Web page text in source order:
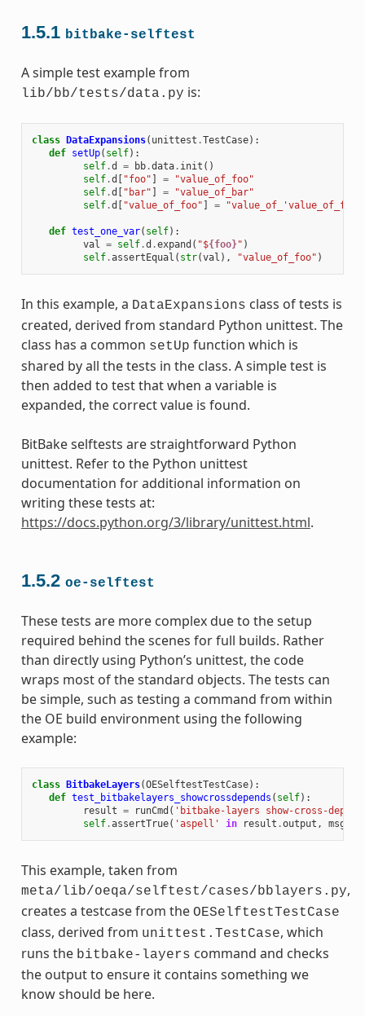
1.5.1 bitbake-selftest
A simple test example from
lib/bb/tests/data.py is:
class DataExpansions( unittest .TestCase):
def setUp( self):
self.d = bb.data. init ()
self.d "foo" =
"value_of_foo"
self.d "bar" =
"value_of_bar"
self.d "value_of_foo" =
def test_one_var( self):
val = self.d .expand ( "${foo}" )
self.assertEqual ( str(val ), "value_of_foo" )
In this example, a DataExpansions class of tests is
created, derived from standard Python unittest. The
class has a common setUp function which is
shared by all the tests in the class. A simple test is
then added to test that when a variable is
expanded, the correct value is found.
BitBake selftests are straightforward Python
unittest. Refer to the Python unittest
documentation for additional information on
writing these tests at:
https://docs.python.org/3/library/unittest.html.
1.5.2 oe-selftest
These tests are more complex due to the setup
required behind the scenes for full builds. Rather
than directly using Python’s unittest, the code
wraps most of the standard objects. The tests can
be simple, such as testing a command from within
the OE build environment using the following
example:
class BitbakeLayers(OESelftestTestCase):
def test_bitbakelayers_showcrossdepends ( self):
result = runCmd ( 'bitbake-layers show-cross-
self.assertTrue( 'aspell' in result .output , msg
This example, taken from
meta/lib/oeqa/selftest/cases/bblayers.py,
creates a testcase from the OESelftestTestCase
class, derived from unittest.TestCase, which
runs the bitbake-layers command and checks
the output to ensure it contains something we
know should be here.